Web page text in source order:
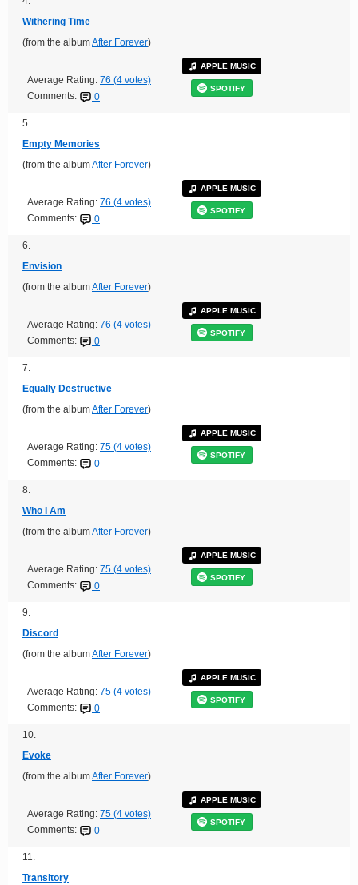
Withering Time
(from the albumAfter Forever)
Average Rating: 76 (4 votes)
Comments:
0
APPLE MUSIC
SPOTIFY
5.
Empty Memories
(from the albumAfter Forever)
Average Rating: 76 (4 votes)
Comments:
0
APPLE MUSIC
SPOTIFY
6.
Envision
(from the albumAfter Forever)
Average Rating: 76 (4 votes)
Comments:
0
APPLE MUSIC
SPOTIFY
7.
Equally Destructive
(from the albumAfter Forever)
Average Rating: 75 (4 votes)
Comments:
0
APPLE MUSIC
SPOTIFY
8.
Who I Am
(from the albumAfter Forever)
Average Rating: 75 (4 votes)
Comments:
0
APPLE MUSIC
SPOTIFY
9.
Discord
(from the albumAfter Forever)
Average Rating: 75 (4 votes)
Comments:
0
APPLE MUSIC
SPOTIFY
10.
Evoke
(from the albumAfter Forever)
Average Rating: 75 (4 votes)
Comments:
0
APPLE MUSIC
SPOTIFY
11.
Transitory